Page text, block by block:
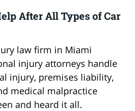
After All Types of Car
law firm in Miami
injury attorneys handle
injury, premises liability,
medical malpractice
and heard it all.